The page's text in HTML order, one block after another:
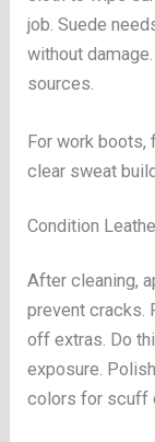
job. Suede
without
sources.
For work
clear sweat
Condition
After cleaning,
prevent cracks.
off extras. Do
exposure.
colors for scuff